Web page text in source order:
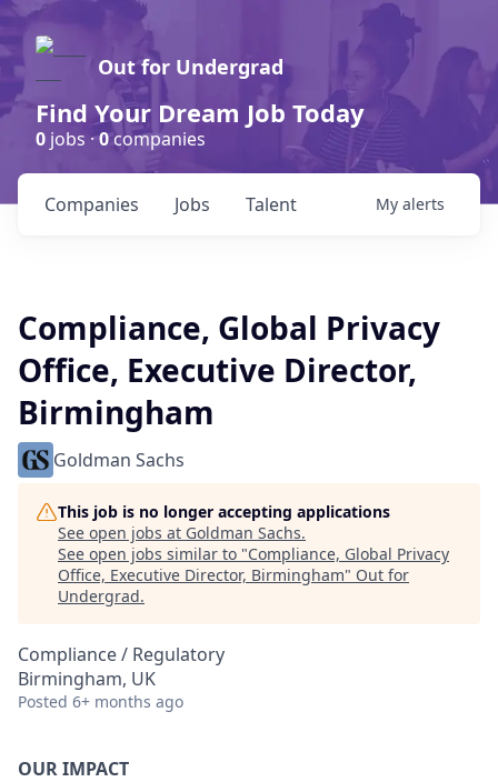
Out for Undergrad
Find Your Dream Job Today
0 jobs ·0companies
Jobs
Companies Talent My alerts
Compliance, Global Privacy
Office, Executive Director,
Birmingham
Goldman Sachs
This job is no longer accepting applications
See open jobs at Goldman Sachs.
See open jobs similar to "Compliance, Global Privacy
Office, Executive Director, Birmingham" Out for
Undergrad.
Compliance / Regulatory
Birmingham, UK
Posted 6+ months ago
OUR IMPACT